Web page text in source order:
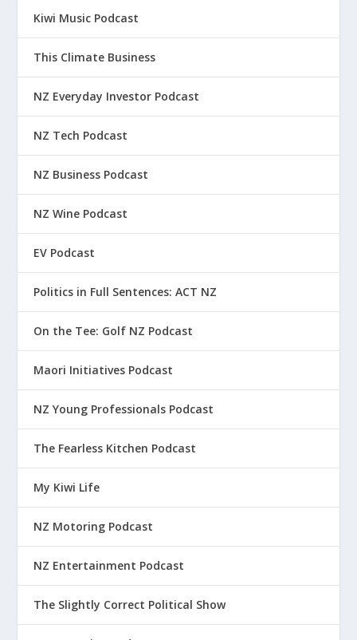
Kiwi Music Podcast
This Climate Business
NZ Everyday Investor Podcast
NZ Tech Podcast
NZ Business Podcast
NZ Wine Podcast
EV Podcast
Politics in Full Sentences: ACT NZ
On the Tee: Golf NZ Podcast
Maori Initiatives Podcast
NZ Young Professionals Podcast
The Fearless Kitchen Podcast
My Kiwi Life
NZ Motoring Podcast
NZ Entertainment Podcast
The Slightly Correct Political Show